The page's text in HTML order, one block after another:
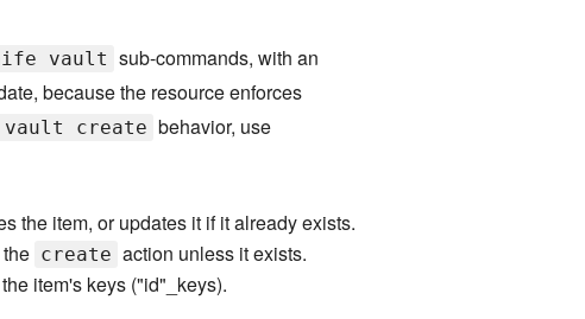
vault sub-commands, with an
because the resource enforces
create behavior, use
the item, or updates it if it already exists.
create action unless it exists.
item's keys ("id"_keys).